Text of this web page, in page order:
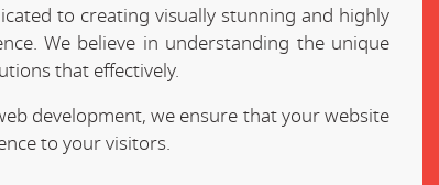
to creating visually stunning and highly
We believe in understanding the unique
that effectively.
development, we ensure that your website
to your visitors.